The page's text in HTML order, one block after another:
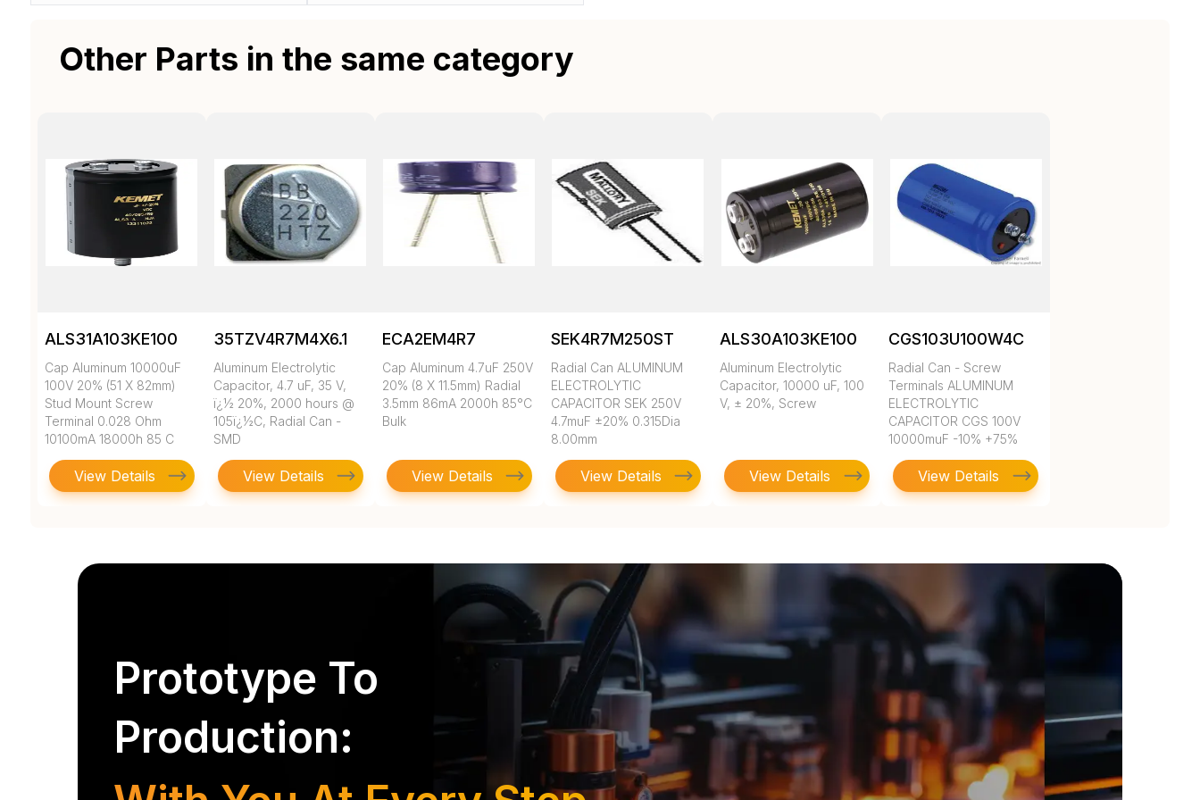
Other Parts in the same category
ALS31A103KE100
Cap Aluminum 10000uF
100V 20% (51 X 82mm)
Stud Mount Screw
Terminal 0.028 Ohm
10100mA 18000h 85 C
Bulk
View Details
35TZV4R7M4X6.1
Aluminum Electrolytic
Capacitor, 4.7 uF, 35 V,
ï¿½ 20%, 2000 hours @
105ï¿½C, Radial Can -
SMD
View Details
ECA2EM4R7
Cap Aluminum 4.7uF 250V
20% (8 X 11.5mm) Radial
3.5mm 86mA 2000h 85°C
Bulk
View Details
SEK4R7M250ST
Radial Can ALUMINUM
ELECTROLYTIC
CAPACITOR SEK 250V
4.7muF ±20% 0.315Dia
8.00mm
View Details
ALS30A103KE100
Aluminum Electrolytic
Capacitor, 10000 uF, 100
V, ± 20%, Screw
View Details
CGS103U100W4C
Radial Can - Screw
Terminals ALUMINUM
ELECTROLYTIC
CAPACITOR CGS 100V
10000muF -10% +75%
2.500Dia 63.50mm
View Details
Prototype To
Production: